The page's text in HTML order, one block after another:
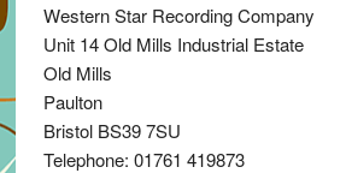
Western Star Recording Company
Unit 14 Old Mills Industrial Estate
Old Mills
Paulton
Bristol BS39 7SU
Telephone: 01761 419873